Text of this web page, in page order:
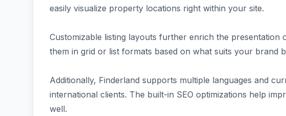
easily visualize property locations right within your site.
Customizable listing layouts further enrich the presentation
them in grid or list formats based on what suits your brand
Additionally, Finderland supports multiple languages and
international clients. The built-in SEO optimizations help
well.